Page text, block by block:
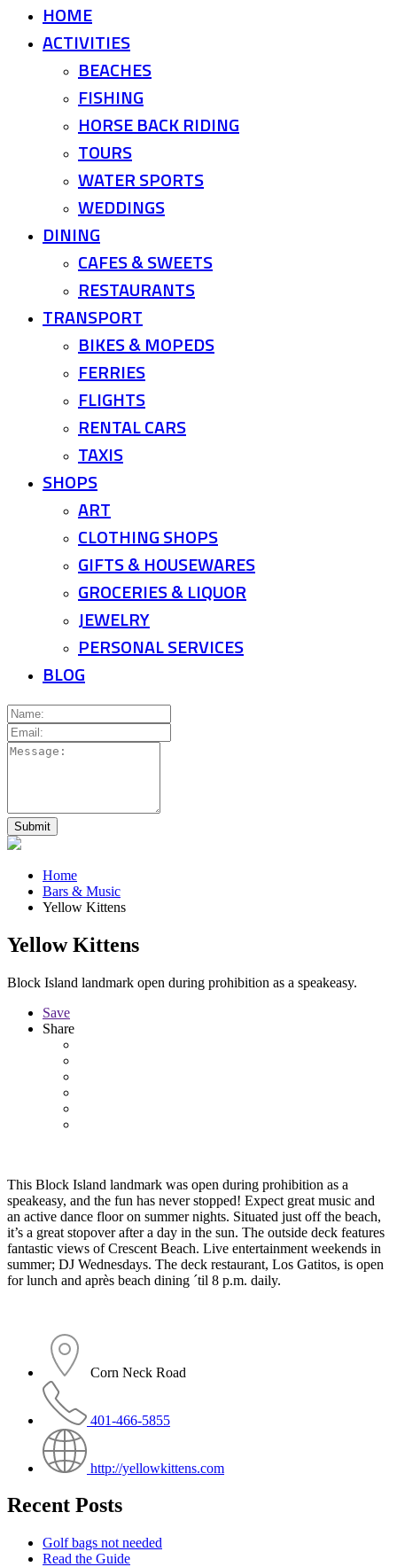
HOME
ACTIVITIES
BEACHES
FISHING
HORSE BACK RIDING
TOURS
WATER SPORTS
WEDDINGS
DINING
CAFES & SWEETS
RESTAURANTS
TRANSPORT
BIKES & MOPEDS
FERRIES
FLIGHTS
RENTAL CARS
TAXIS
SHOPS
ART
CLOTHING SHOPS
GIFTS & HOUSEWARES
GROCERIES & LIQUOR
JEWELRY
PERSONAL SERVICES
BLOG
Home
Bars & Music
Yellow Kittens
Yellow Kittens
Block Island landmark open during prohibition as a speakeasy.
Save
Share
This Block Island landmark was open during prohibition as a
speakeasy, and the fun has never stopped! Expect great music and
an active dance floor on summer nights. Situated just off the beach,
it’s a great stopover after a day in the sun. The outside deck features
fantastic views of Crescent Beach. Live entertainment weekends in
summer; DJ Wednesdays. The deck restaurant, Los Gatitos, is open
for lunch and après beach dining ´til 8 p.m. daily.
Corn Neck Road
401-466-5855
http://yellowkittens.com
Recent Posts
Golf bags not needed
Read the Guide